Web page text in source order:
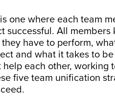
one where each team
successful. All
have to perform,
and what it takes to
each other, working
five team unification